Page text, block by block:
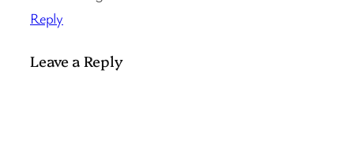
Reply
Leave a Reply